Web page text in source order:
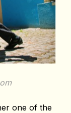
one of the